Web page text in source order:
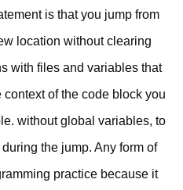
is that you jump from
location without clearing
with files and variables that
of the code block you
without global variables, to
the jump. Any form of
practice because it